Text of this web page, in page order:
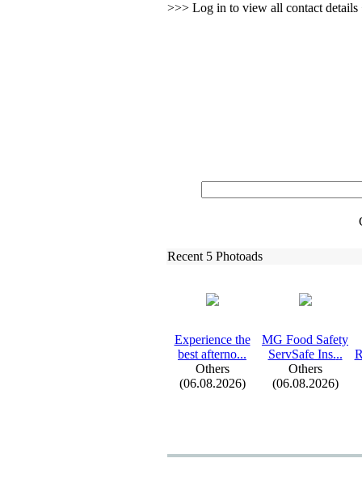
>>> Log in to view all contact details
Recent 5 Photoads
Experience the
best afterno...
Others
(06.08.2026)
MG Food Safety
ServSafe Ins...
Others
(06.08.2026)